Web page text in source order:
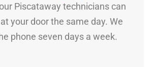
Piscataway technicians can
your door the same day. We
phone seven days a week.